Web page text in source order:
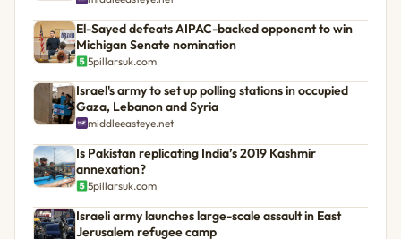
El-Sayed defeats AIPAC-backed opponent to win
Michigan Senate nomination
5pillarsuk.com
Israel's army to set up polling stations in occupied
Gaza, Lebanon and Syria
middleeasteye.net
Is Pakistan replicating India’s 2019 Kashmir
annexation?
5pillarsuk.com
Israeli army launches large-scale assault in East
Jerusalem refugee camp